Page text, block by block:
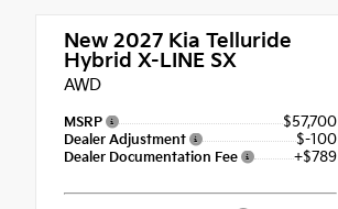
New 2027 Kia Telluride
Hybrid X-LINE SX
AWD
MSRP $57,700
Dealer Adjustment $-100
Dealer Documentation Fee +$789